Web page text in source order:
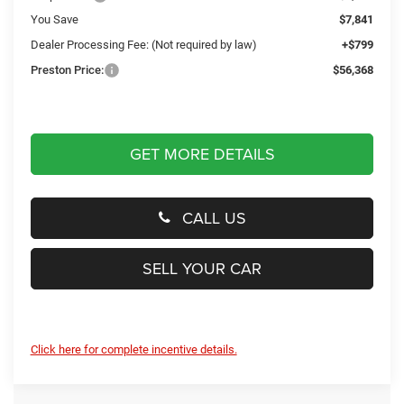
You Save
$7,841
Dealer Processing Fee: (Not required by law)
+$799
Preston Price:
$56,368
GET MORE DETAILS
CALL US
SELL YOUR CAR
Click here for complete incentive details.